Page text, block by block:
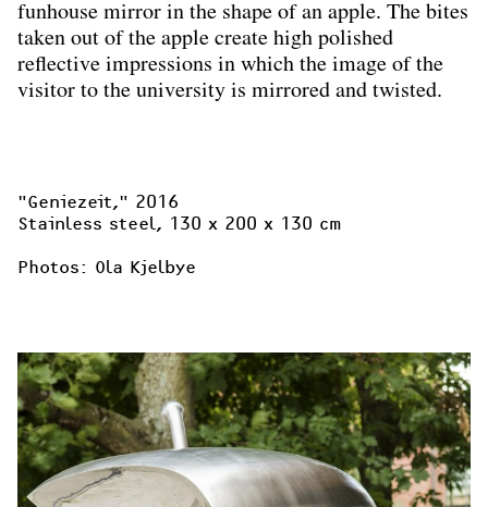
funhouse mirror in the shape of an apple. The bites
taken out of the apple create high polished
reflective impressions in which the image of the
visitor to the university is mirrored and twisted.
"Geniezeit," 2016
Stainless steel, 130 x 200 x 130 cm
Photos: Ola Kjelbye